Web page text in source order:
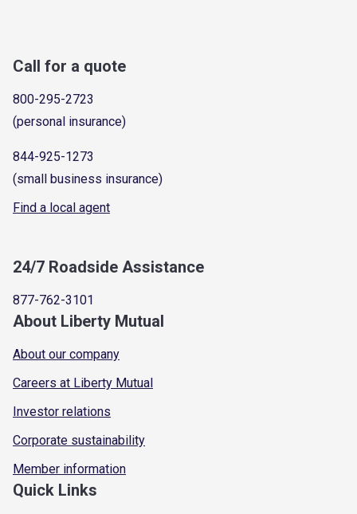
Call for a quote
800-295-2723
(personal insurance)
844-925-1273
(small business insurance)
Find a local agent
24/7 Roadside Assistance
877-762-3101
About Liberty Mutual
About our company
Careers at Liberty Mutual
Investor relations
Corporate sustainability
Member information
Quick Links